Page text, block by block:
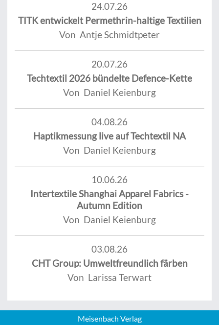
24.07.26
TITK entwickelt Permethrin-haltige Textilien
Von Antje Schmidtpeter
20.07.26
Techtextil 2026 bündelte Defence-Kette
Von Daniel Keienburg
04.08.26
Haptikmessung live auf Techtextil NA
Von Daniel Keienburg
10.06.26
Intertextile Shanghai Apparel Fabrics -
Autumn Edition
Von Daniel Keienburg
03.08.26
CHT Group: Umweltfreundlich färben
Von Larissa Terwart
Meisenbach Verlag